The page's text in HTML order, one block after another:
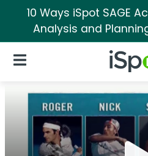
10 Ways iSpot SAGE
Analysis and
iSpot
Open Navigation